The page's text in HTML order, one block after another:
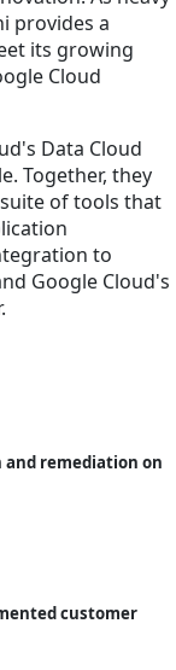
provides a
its growing
Cloud
Data Cloud
Together, they
of tools that
to
Google Cloud's
and remediation on
customer